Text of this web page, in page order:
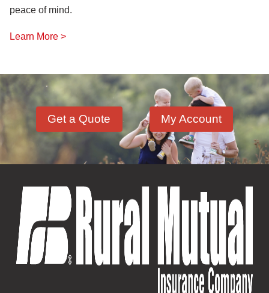
peace of mind.
Learn More >
Get a Quote My Account